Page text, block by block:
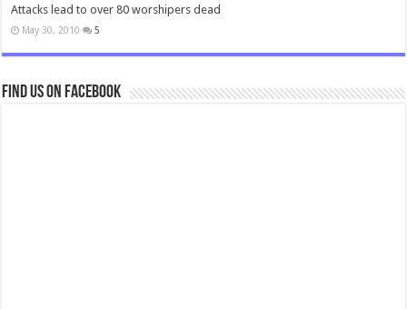
Attacks lead to over 80 worshipers dead
May 30, 2010 5
Find us on Facebook